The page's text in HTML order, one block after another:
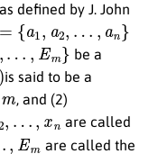
defined by J. John
a 1, n}
be a
is said to be a
, and (2)
,
are called
are called the